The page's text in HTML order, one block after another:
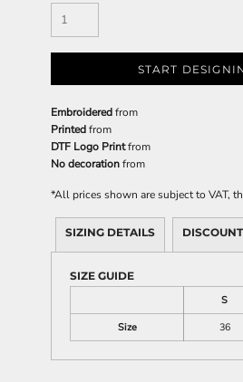
START
Embroideredfrom
Printedfrom
DTF Logo Printfrom
No decorationfrom
*All prices shown are subject to VAT,
SIZING DETAILS
SIZE GUIDE
S
Size
36